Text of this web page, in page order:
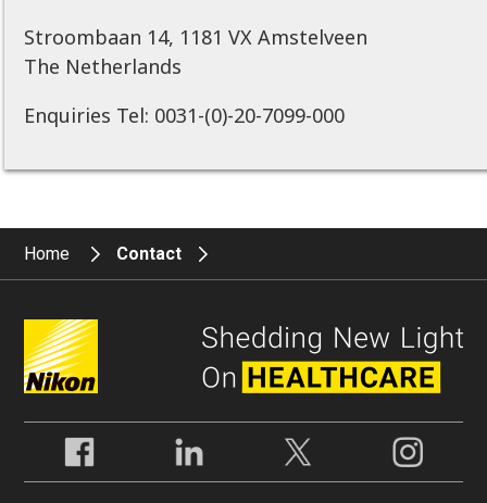
Stroombaan 14, 1181 VX Amstelveen
The Netherlands
Enquiries Tel: 0031-(0)-20-7099-000
Home Contact